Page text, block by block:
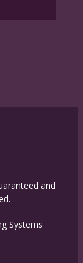
and
Systems